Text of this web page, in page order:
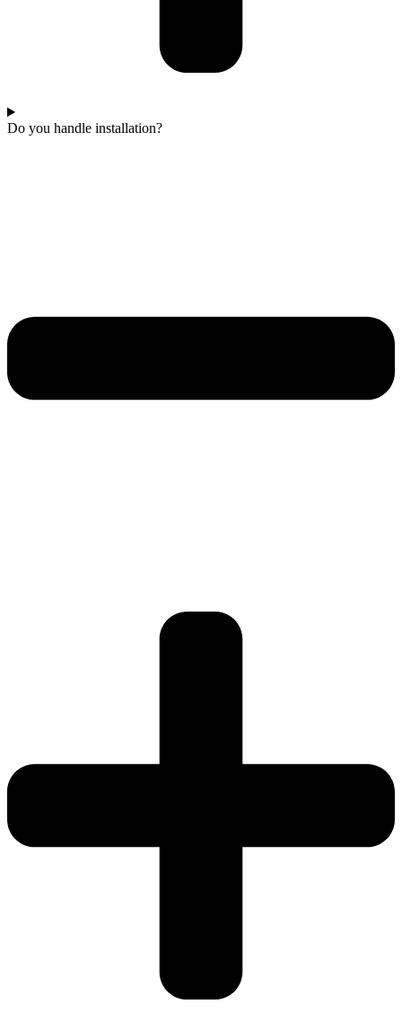
Do you handle installation?